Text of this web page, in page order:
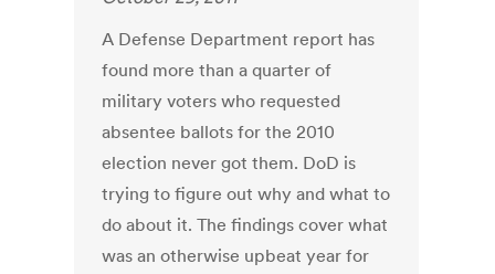
A Defense Department report has
found more than a quarter of
military voters who requested
absentee ballots for the 2010
election never got them. DoD is
trying to figure out why and what to
do about it. The findings cover what
was an otherwise upbeat year for